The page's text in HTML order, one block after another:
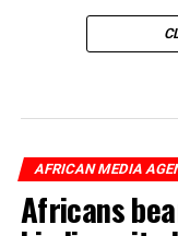
AFRICAN MEDIA
Africans